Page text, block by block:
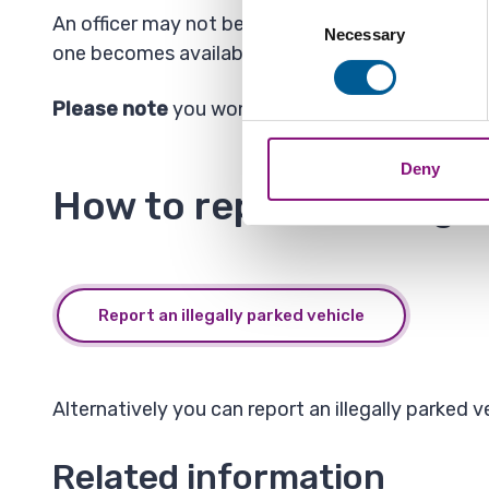
Identify your device
Find out more about how
combine it with other
Selection
Necessary
Deny
An officer may not be available to attend your
one becomes available.
Please noteyou won't get a reply about the
How to report an
Report an illegally parked vehicle
Alternatively you can report an illegally parked
Related information